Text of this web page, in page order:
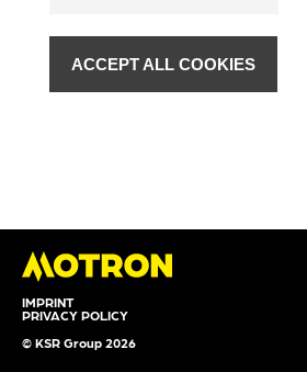
IMPRINT
PRIVACY POLICY
© KSR Group 2026
ACCEPT ALL COOKIES